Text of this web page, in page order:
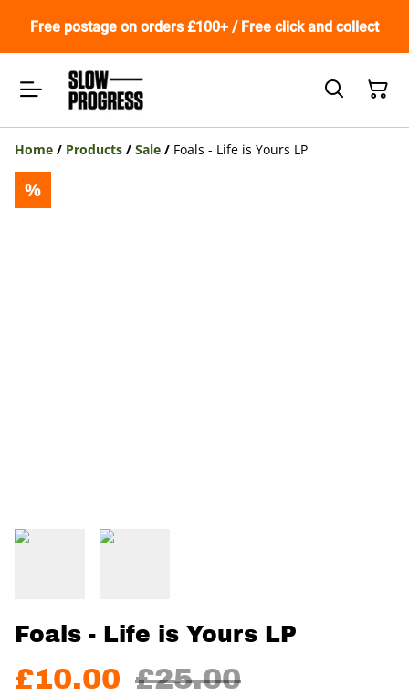
Free postage on orders £100+ / Free click and collect
Home / Products / Sale / Foals - Life is Yours LP
%
Foals - Life is Yours LP
£10.00 £25.00